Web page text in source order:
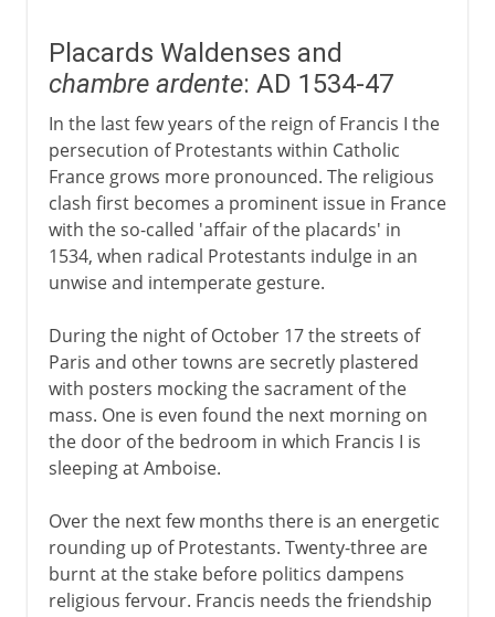
Placards Waldenses and
chambre ardente: AD 1534-47
In the last few years of the reign of Francis I the
persecution of Protestants within Catholic
France grows more pronounced. The religious
clash first becomes a prominent issue in France
with the so-called 'affair of the placards' in
1534, when radical Protestants indulge in an
unwise and intemperate gesture.
During the night of October 17 the streets of
Paris and other towns are secretly plastered
with posters mocking the sacrament of the
mass. One is even found the next morning on
the door of the bedroom in which Francis I is
sleeping at Amboise.
Over the next few months there is an energetic
rounding up of Protestants. Twenty-three are
burnt at the stake before politics dampens
religious fervour. Francis needs the friendship